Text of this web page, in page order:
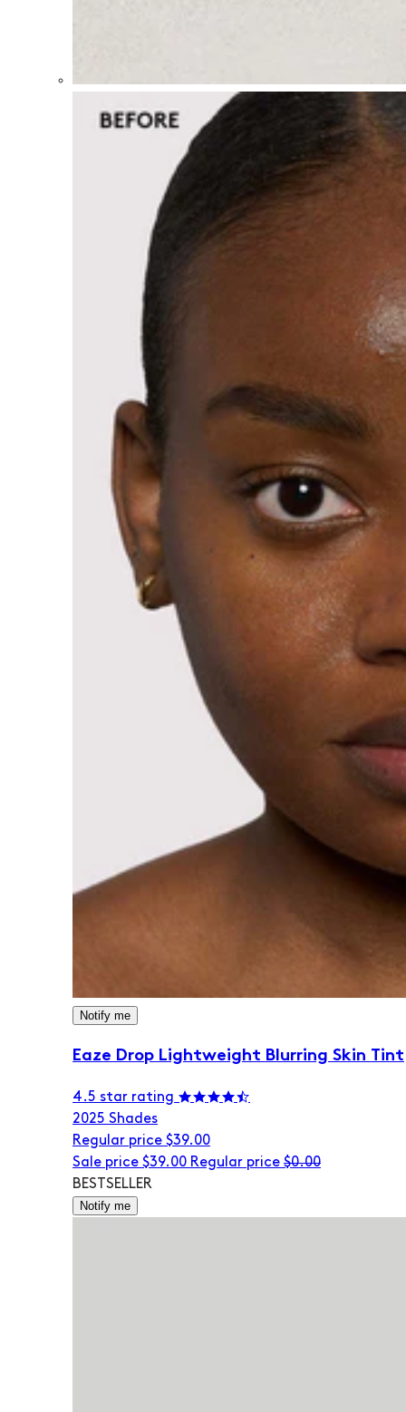
Notify me
Eaze Drop Lightweight Blurring Skin Tint
4.5 star rating
2025 Shades
Regular price $39.00
Sale price $39.00 Regular price $0.00
BESTSELLER
Notify me